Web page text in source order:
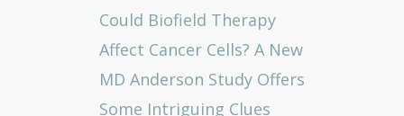
Could Biofield Therapy
Affect Cancer Cells? A New
MD Anderson Study Offers
Some Intriguing Clues